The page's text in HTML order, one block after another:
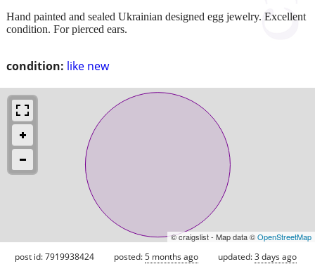
condition: like new
Hand painted and sealed Ukrainian designed egg jewelry. Excellent
condition. For pierced ears.
© craigslist - Map data ©OpenStreetMap
post id: 7919938424 posted:5 months ago updated:3 days ago